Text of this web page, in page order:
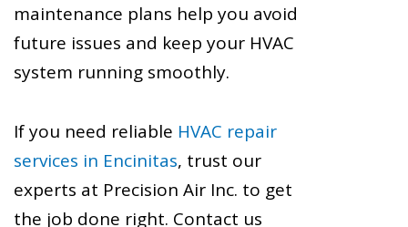
maintenance plans help you avoid
future issues and keep your HVAC
system running smoothly.
If you need reliable HVAC repair
services in Encinitas, trust our
experts at Precision Air Inc. to get
the job done right. Contact us